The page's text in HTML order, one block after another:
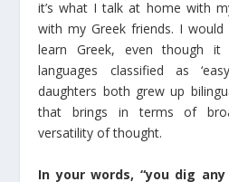
it’s what I talk at home with
with my Greek friends. I
learn Greek, even though
languages classified as
daughters both grew up
that brings in terms of
versatility of thought.
In your words, “you dig